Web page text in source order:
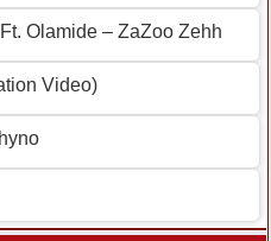
Olamide – ZaZoo Zehh
Video)